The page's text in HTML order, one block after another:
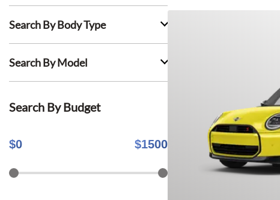
Search By Body Type
Search By Model
Search By Budget
$0 $1500